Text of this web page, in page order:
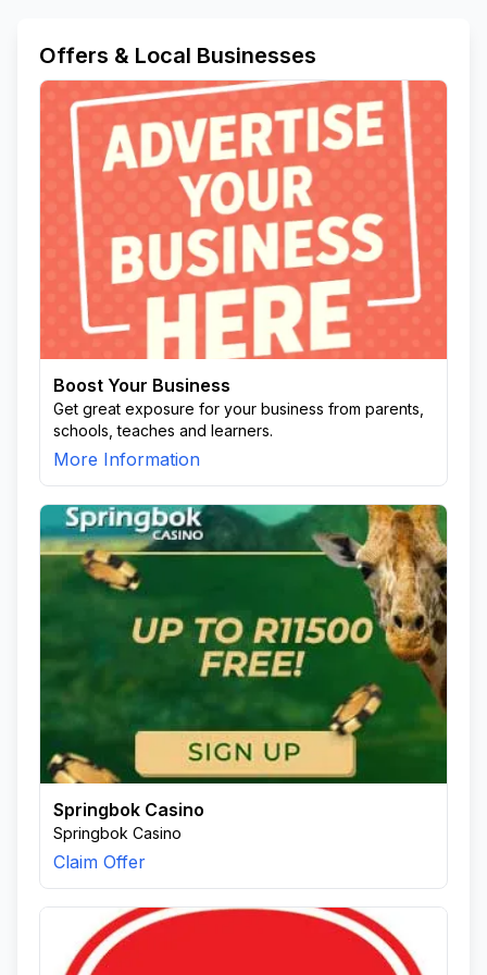
Offers & Local Businesses
Boost Your Business
Get great exposure for your business from parents,
schools, teaches and learners.
More Information
Springbok Casino
Springbok Casino
Claim Offer